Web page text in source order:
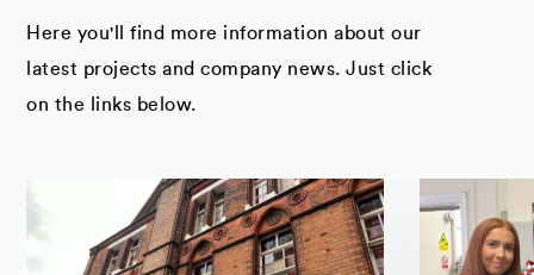
Here you'll find more information about our
latest projects and company news. Just click
on the links below.